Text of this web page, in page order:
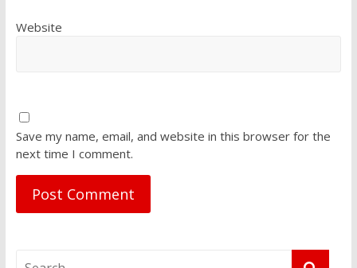
Website
Save my name, email, and website in this browser for the
next time I comment.